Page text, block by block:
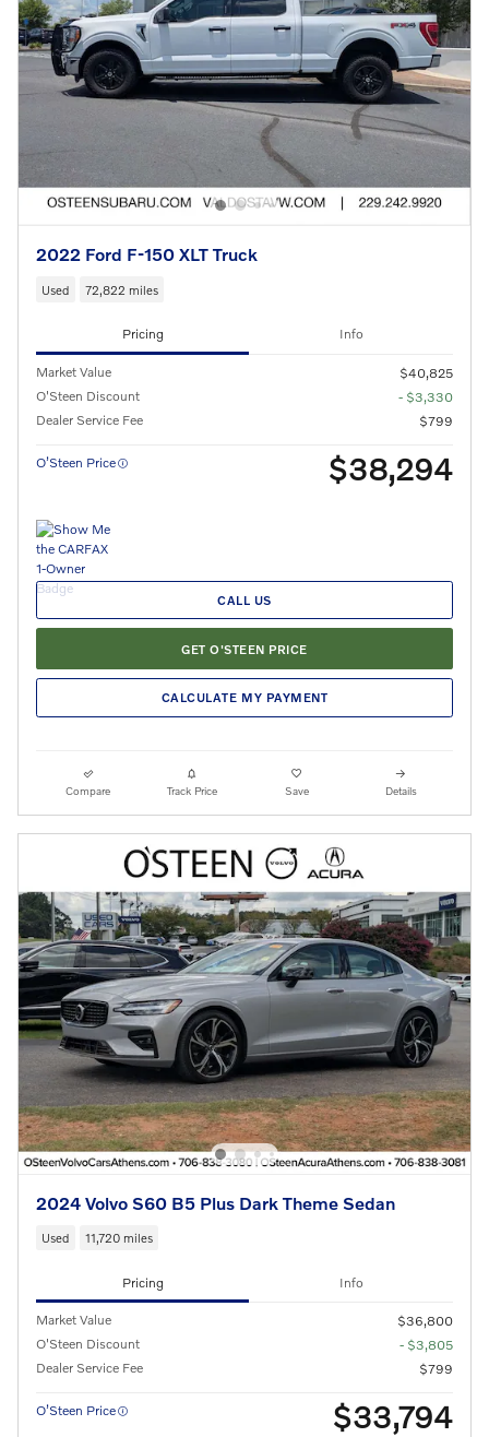
2022 Ford F-150 XLT Truck
Used 72,822 miles
Pricing Info
Market Value
$40,825
O'Steen Discount
- $3,330
Dealer Service Fee
$799
O’Steen Price $38,294
CALL US
GET O'STEEN PRICE
CALCULATE MY PAYMENT
Compare Track Price Save Details
2024 Volvo S60 B5 Plus Dark Theme Sedan
Used 11,720 miles
Pricing Info
Market Value
$36,800
O'Steen Discount
- $3,805
Dealer Service Fee
$799
O’Steen Price $33,794